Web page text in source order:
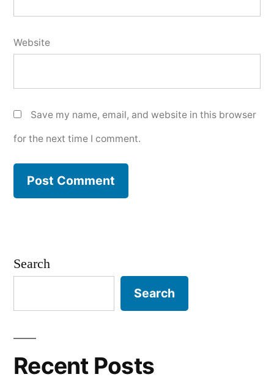
Website
Save my name, email, and website in this browser
for the next time I comment.
Search
Search
Recent Posts